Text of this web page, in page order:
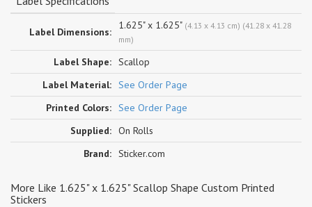
Label Dimensions:
1.625" x 1.625" (4.13 x 4.13 cm) (41.28 x 41.28
mm)
Label Shape: Scallop
Label Material: See Order Page
Printed Colors: See Order Page
Supplied: On Rolls
Brand: Sticker.com
More Like 1.625" x 1.625" Scallop Shape Custom Printed
Stickers